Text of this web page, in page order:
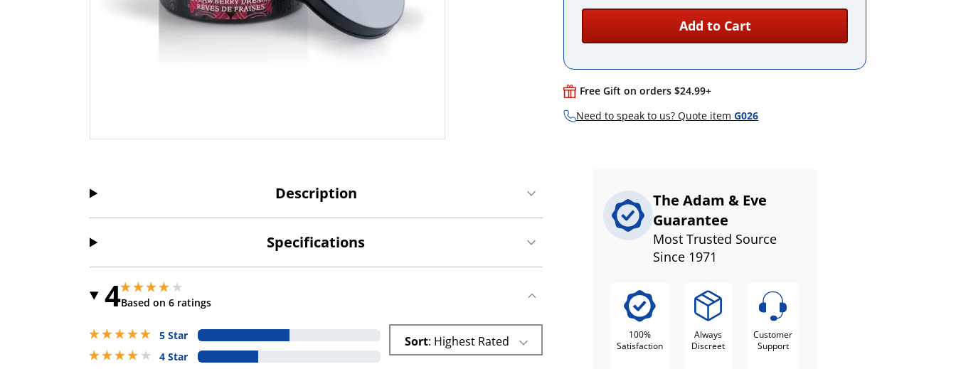
Add to Cart
Free Gift on orders $24.99+
Need to speak to us? Quote item G026
Description
Specifications
44 stars out of 5
Based on 6 ratings
4 stars out of 5
5 stars out of 5
5 Star
4 stars out of 5
4 Star
Sort : Highest Rated
The Adam & Eve
Guarantee
Most Trusted Source
Since 1971
100%
Satisfaction
Always
Discreet
Customer
Support